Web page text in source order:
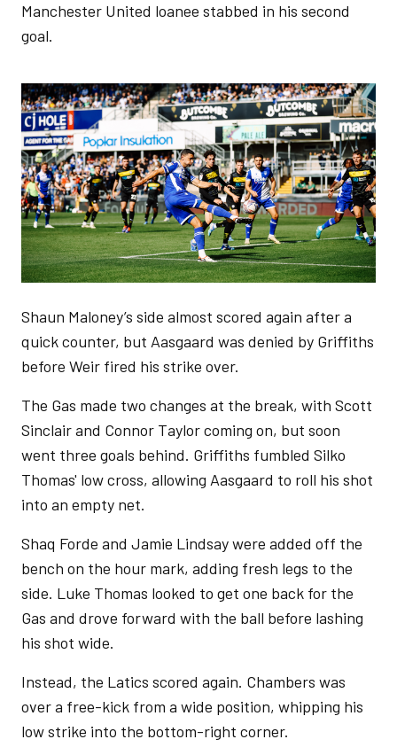
Manchester United loanee stabbed in his second
goal.
Image
Shaun Maloney’s side almost scored again after a
quick counter, but Aasgaard was denied by Griffiths
before Weir fired his strike over.
The Gas made two changes at the break, with Scott
Sinclair and Connor Taylor coming on, but soon
went three goals behind. Griffiths fumbled Silko
Thomas' low cross, allowing Aasgaard to roll his shot
into an empty net.
Shaq Forde and Jamie Lindsay were added off the
bench on the hour mark, adding fresh legs to the
side. Luke Thomas looked to get one back for the
Gas and drove forward with the ball before lashing
his shot wide.
Instead, the Latics scored again. Chambers was
over a free-kick from a wide position, whipping his
low strike into the bottom-right corner.